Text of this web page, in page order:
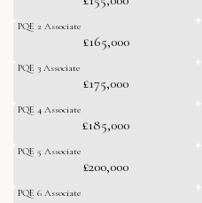
PQE 2 Associate
£165,000
PQE 3 Associate
£175,000
PQE 4 Associate
£185,000
PQE 5 Associate
£200,000
PQE 6 Associate